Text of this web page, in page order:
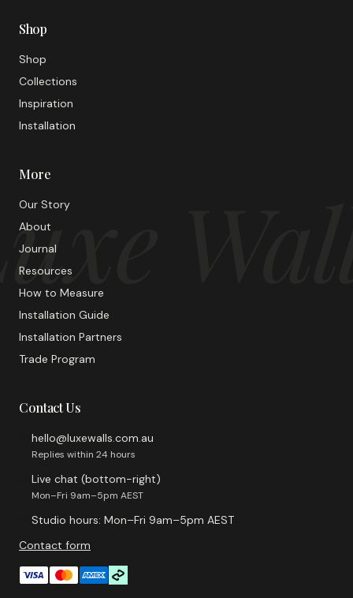
Shop
Shop
Collections
Inspiration
Installation
More
Our Story
About
Journal
Resources
How to Measure
Installation Guide
Installation Partners
Trade Program
Contact Us
hello@luxewalls.com.au
Replies within 24 hours
Live chat (bottom-right)
Mon–Fri 9am–5pm AEST
Studio hours: Mon–Fri 9am–5pm AEST
Contact form